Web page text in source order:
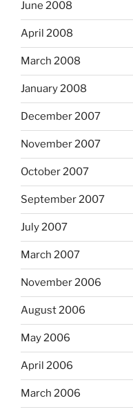
June 2008
April 2008
March 2008
January 2008
December 2007
November 2007
October 2007
September 2007
July 2007
March 2007
November 2006
August 2006
May 2006
April 2006
March 2006